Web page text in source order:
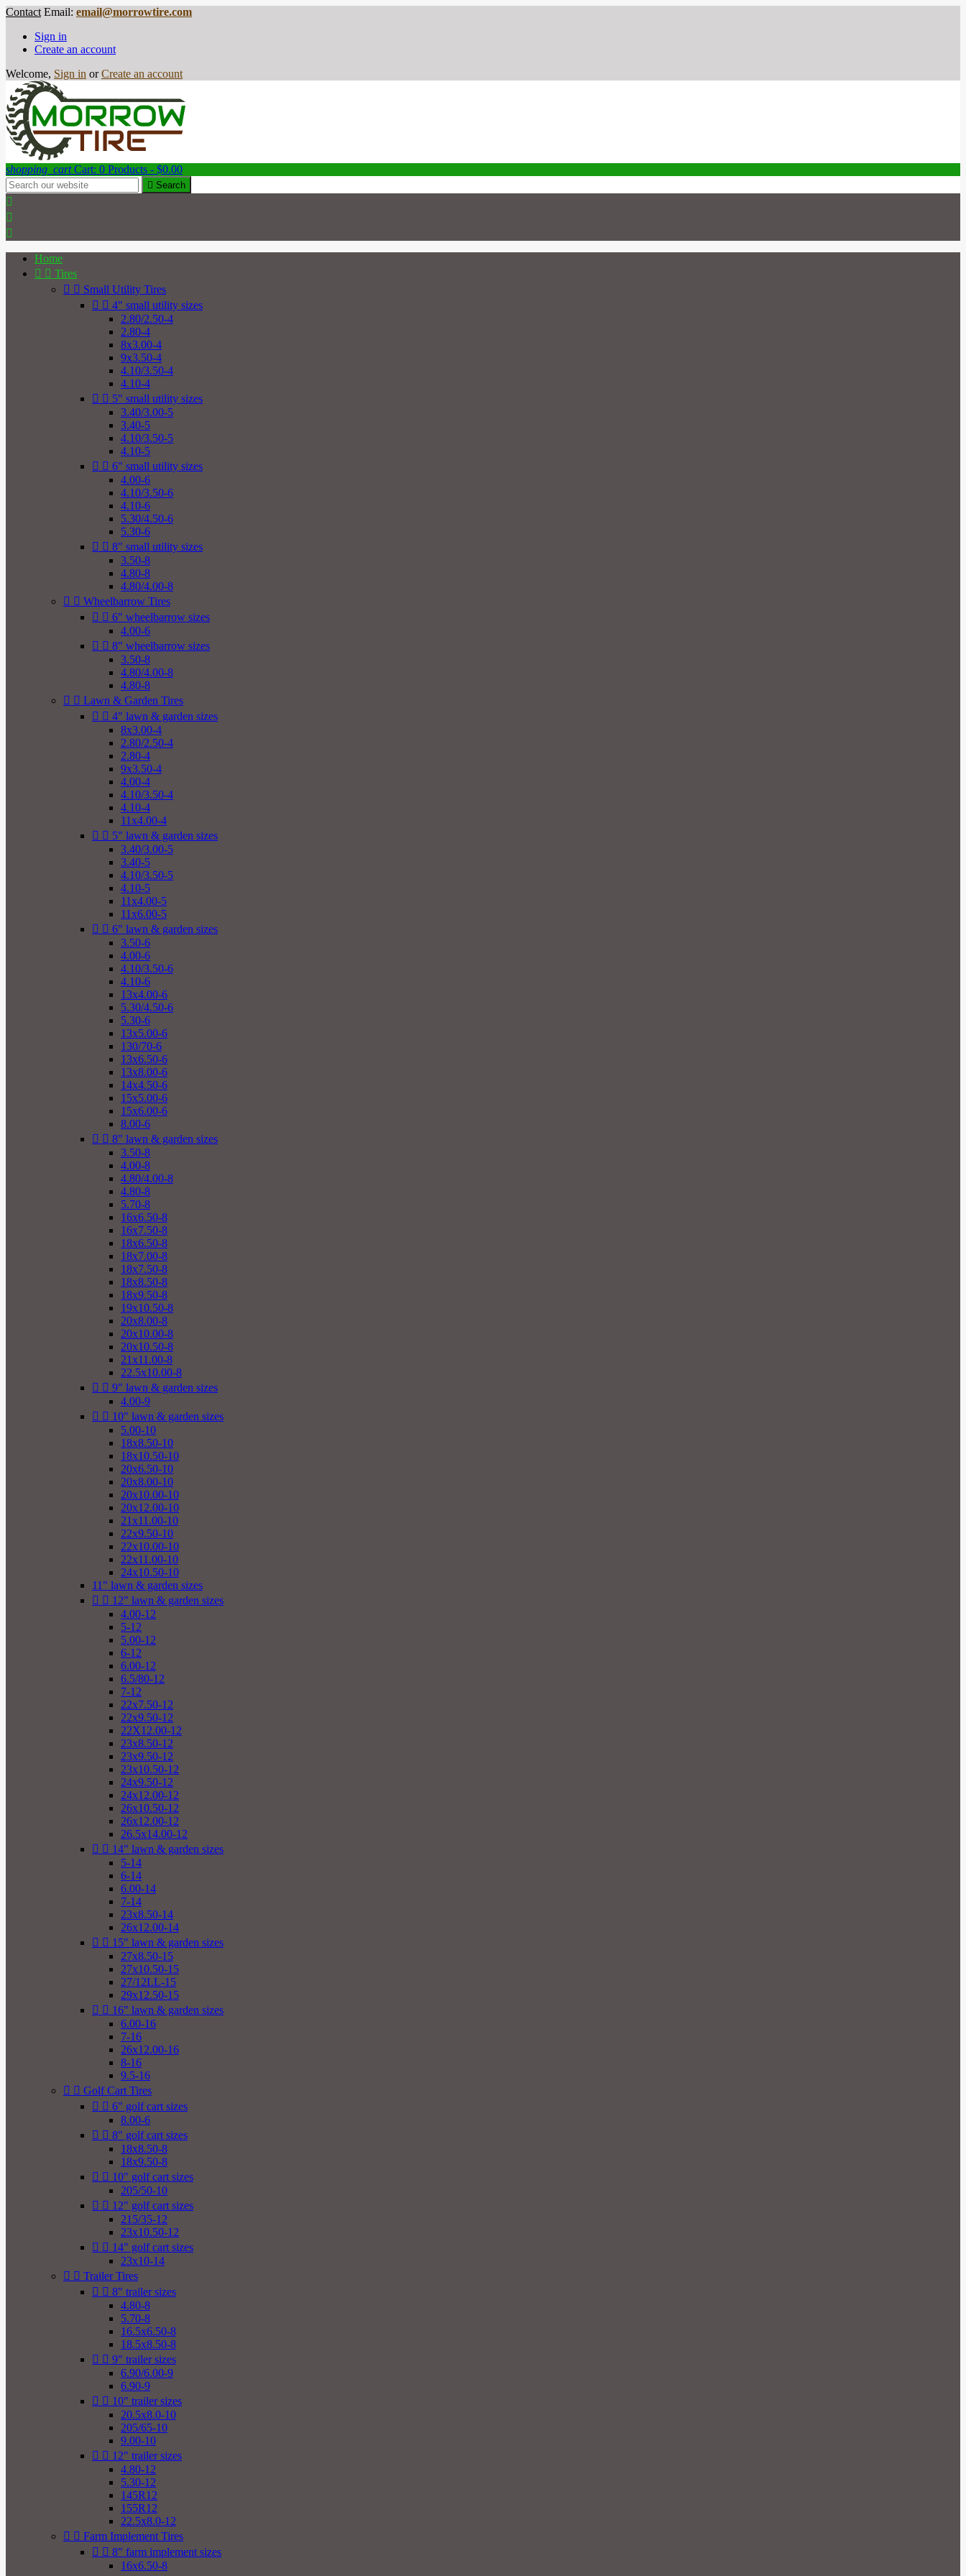
Contact Email: email@morrowtire.com
Sign in
Create an account
Welcome, Sign in or Create an account
shopping_cart Cart: 0 Products - $0.00
 Search



Home
  Tires
  Small Utility Tires
  4" small utility sizes
2.80/2.50-4
2.80-4
8x3.00-4
9x3.50-4
4.10/3.50-4
4.10-4
  5" small utility sizes
3.40/3.00-5
3.40-5
4.10/3.50-5
4.10-5
  6" small utility sizes
4.00-6
4.10/3.50-6
4.10-6
5.30/4.50-6
5.30-6
  8" small utility sizes
3.50-8
4.80-8
4.80/4.00-8
  Wheelbarrow Tires
  6" wheelbarrow sizes
4.00-6
  8" wheelbarrow sizes
3.50-8
4.80/4.00-8
4.80-8
  Lawn & Garden Tires
  4" lawn & garden sizes
8x3.00-4
2.80/2.50-4
2.80-4
9x3.50-4
4.00-4
4.10/3.50-4
4.10-4
11x4.00-4
  5" lawn & garden sizes
3.40/3.00-5
3.40-5
4.10/3.50-5
4.10-5
11x4.00-5
11x6.00-5
  6" lawn & garden sizes
3.50-6
4.00-6
4.10/3.50-6
4.10-6
13x4.00-6
5.30/4.50-6
5.30-6
13x5.00-6
130/70-6
13x6.50-6
13x8.00-6
14x4.50-6
15x5.00-6
15x6.00-6
8.00-6
  8" lawn & garden sizes
3.50-8
4.00-8
4.80/4.00-8
4.80-8
5.70-8
16x6.50-8
16x7.50-8
18x6.50-8
18x7.00-8
18x7.50-8
18x8.50-8
18x9.50-8
19x10.50-8
20x8.00-8
20x10.00-8
20x10.50-8
21x11.00-8
22.5x10.00-8
  9" lawn & garden sizes
4.00-9
  10" lawn & garden sizes
5.00-10
18x8.50-10
18x10.50-10
20x6.50-10
20x8.00-10
20x10.00-10
20x12.00-10
21x11.00-10
22x9.50-10
22x10.00-10
22x11.00-10
24x10.50-10
11" lawn & garden sizes
  12" lawn & garden sizes
4.00-12
5-12
5.00-12
6-12
6.00-12
6.5/80-12
7-12
22x7.50-12
22x9.50-12
22X12.00-12
23x8.50-12
23x9.50-12
23x10.50-12
24x9.50-12
24x12.00-12
26x10.50-12
26x12.00-12
26.5x14.00-12
  14" lawn & garden sizes
5-14
6-14
6.00-14
7-14
23x8.50-14
26x12.00-14
  15" lawn & garden sizes
27x8.50-15
27x10.50-15
27/12LL-15
29x12.50-15
  16" lawn & garden sizes
6.00-16
7-16
26x12.00-16
8-16
9.5-16
  Golf Cart Tires
  6" golf cart sizes
8.00-6
  8" golf cart sizes
18x8.50-8
18x9.50-8
  10" golf cart sizes
205/50-10
  12" golf cart sizes
215/35-12
23x10.50-12
  14" golf cart sizes
23x10-14
  Trailer Tires
  8" trailer sizes
4.80-8
5.70-8
16.5x6.50-8
18.5x8.50-8
  9" trailer sizes
6.90/6.00-9
6.90-9
  10" trailer sizes
20.5x8.0-10
205/65-10
9.00-10
  12" trailer sizes
4.80-12
5.30-12
145R12
155R12
22.5x8.0-12
  Farm Implement Tires
  8" farm implement sizes
16x6.50-8